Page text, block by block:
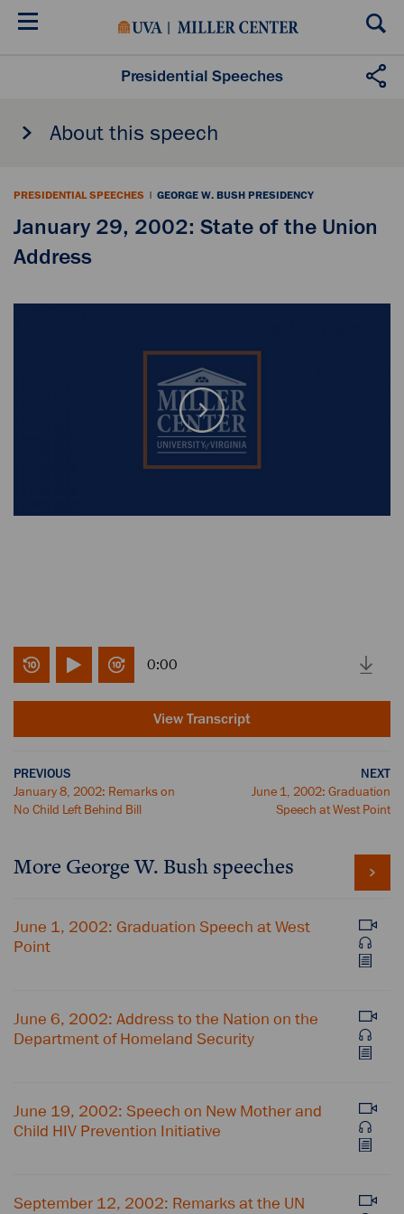
Skip
Presidential Speeches
About this speech
PRESIDENTIAL SPEECHES | GEORGE W. BUSH PRESIDENCY
January 29, 2002: State of the Union
Address
0:00
View Transcript
PREVIOUS
January 8, 2002: Remarks on
No Child Left Behind Bill
NEXT
June 1, 2002: Graduation
Speech at West Point
More George W. Bush speeches
June 1, 2002: Graduation Speech at West
Point
June 6, 2002: Address to the Nation on the
Department of Homeland Security
June 19, 2002: Speech on New Mother and
Child HIV Prevention Initiative
September 12, 2002: Remarks at the UN